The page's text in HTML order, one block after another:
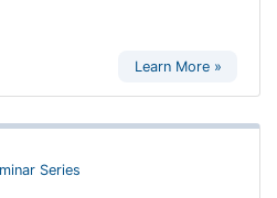
Learn More »
Series